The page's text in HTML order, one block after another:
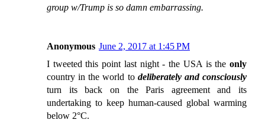
group w/Trump is so damn embarrassing.
Anonymous June 2, 2017 at 1:45 PM
I tweeted this point last night - the USA is the only
country in the world to deliberately and consciously
turn its back on the Paris agreement and its
undertaking to keep human-caused global warming
below 2°C.